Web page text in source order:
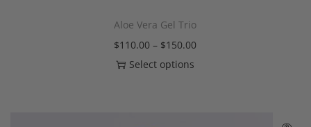
Aloe Vera Gel Trio
$110.00 – $150.00
Select options